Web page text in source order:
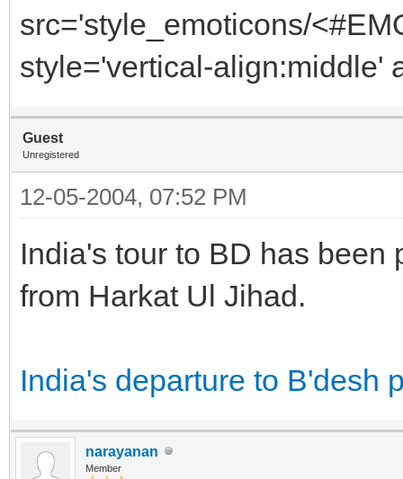
src='style_emoticons/
style='vertical-align:middle'
Guest
Unregistered
12-05-2004, 07:52 PM
India's tour to BD has been
from Harkat Ul Jihad.
India's departure to B'desh
narayanan
Member